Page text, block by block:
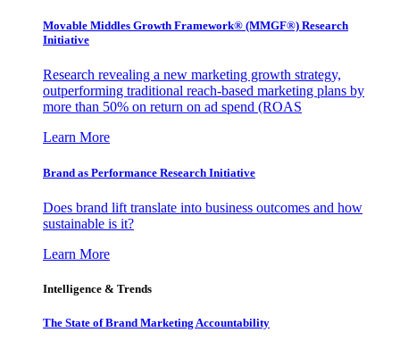
Movable Middles Growth Framework® (MMGF®) Research
Initiative
Research revealing a new marketing growth strategy,
outperforming traditional reach-based marketing plans by
more than 50% on return on ad spend (ROAS
Learn More
Brand as Performance Research Initiative
Does brand lift translate into business outcomes and how
sustainable is it?
Learn More
Intelligence & Trends
The State of Brand Marketing Accountability